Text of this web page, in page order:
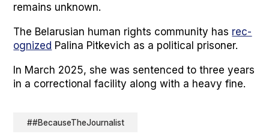
remains unknown.
The Belaru­sian human rights com­mu­ni­ty has rec­
og­nized Pali­na Pitke­vich as a polit­i­cal pris­on­er.
In March 2025, she was sen­tenced to three years
in a cor­rec­tion­al facil­i­ty along with a heavy fine.
##BecauseTheJournalist